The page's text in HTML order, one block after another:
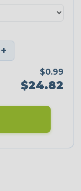
+
$0.99
$24.82